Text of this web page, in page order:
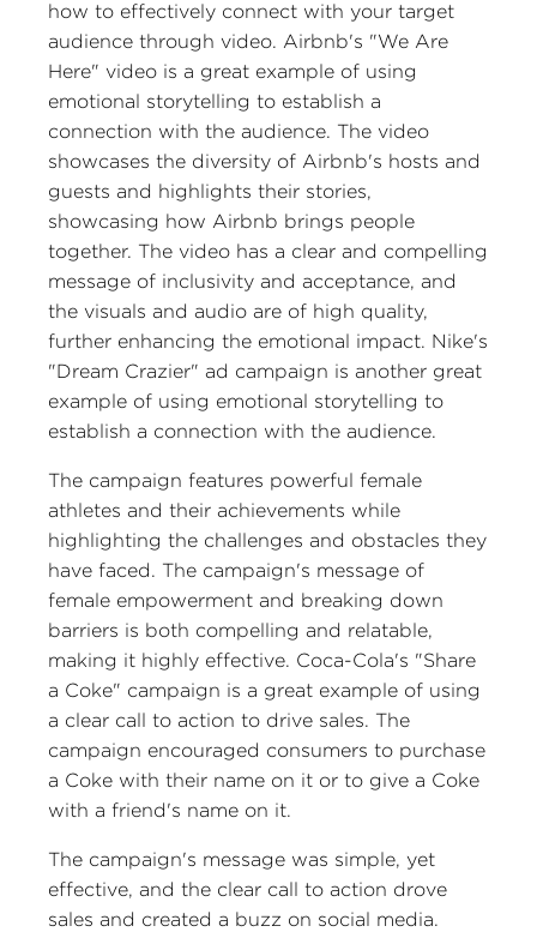
how to effectively connect with your target
audience through video. Airbnb's "We Are
Here" video is a great example of using
emotional storytelling to establish a
connection with the audience. The video
showcases the diversity of Airbnb's hosts and
guests and highlights their stories,
showcasing how Airbnb brings people
together. The video has a clear and compelling
message of inclusivity and acceptance, and
the visuals and audio are of high quality,
further enhancing the emotional impact. Nike's
"Dream Crazier" ad campaign is another great
example of using emotional storytelling to
establish a connection with the audience.
The campaign features powerful female
athletes and their achievements while
highlighting the challenges and obstacles they
have faced. The campaign's message of
female empowerment and breaking down
barriers is both compelling and relatable,
making it highly effective. Coca-Cola's "Share
a Coke" campaign is a great example of using
a clear call to action to drive sales. The
campaign encouraged consumers to purchase
a Coke with their name on it or to give a Coke
with a friend's name on it.
The campaign's message was simple, yet
effective, and the clear call to action drove
sales and created a buzz on social media.